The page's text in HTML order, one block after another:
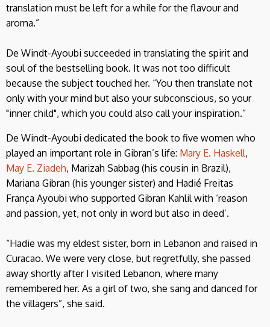
translation must be left for a while for the flavour and
aroma.”
De Windt-Ayoubi succeeded in translating the spirit and
soul of the bestselling book. It was not too difficult
because the subject touched her. “You then translate not
only with your mind but also your subconscious, so your
"inner child", which you could also call your inspiration.”
De Windt-Ayoubi dedicated the book to five women who
played an important role in Gibran’s life: Mary E. Haskell,
May E. Ziadeh, Marizah Sabbag (his cousin in Brazil),
Mariana Gibran (his younger sister) and Hadié Freitas
França Ayoubi who supported Gibran Kahlil with ‘reason
and passion, yet, not only in word but also in deed’.
“Hadie was my eldest sister, born in Lebanon and raised in
Curacao. We were very close, but regretfully, she passed
away shortly after I visited Lebanon, where many
remembered her. As a girl of two, she sang and danced for
the villagers”, she said.